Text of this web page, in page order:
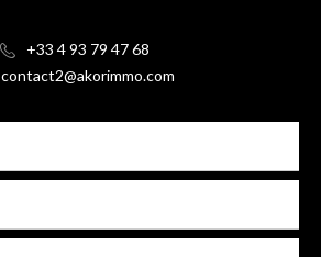
+33 4 93 79 47 68
contact2@akorimmo.com